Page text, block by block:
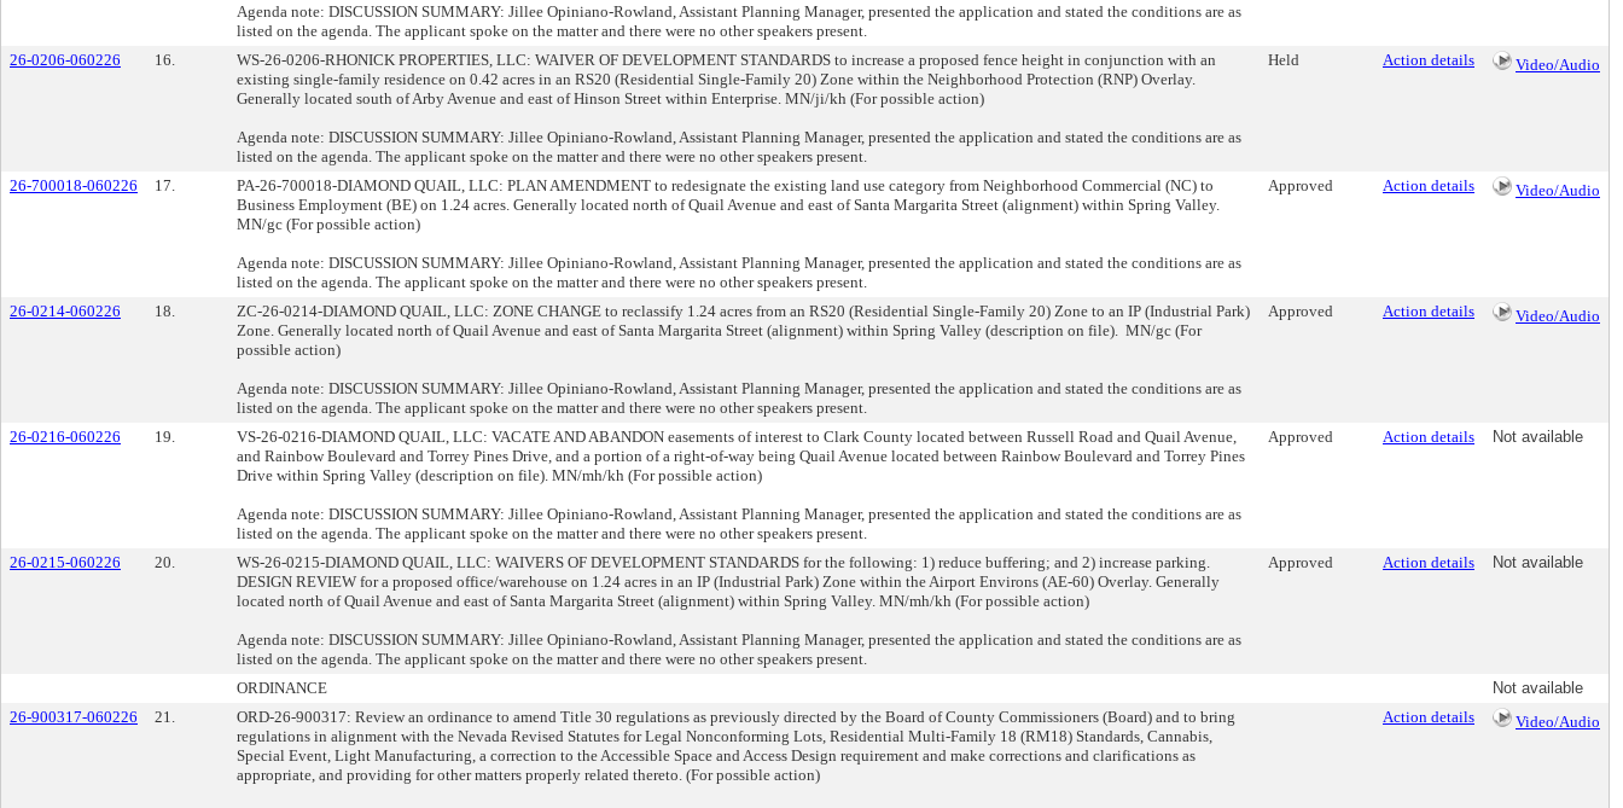
Agenda note: DISCUSSION SUMMARY: Jillee Opiniano-Rowland, Assistant Planning Manager, presented the application and stated the conditions are as
listed on the agenda. The applicant spoke on the matter and there were no other speakers present.
26-0206-060226 16.
WS-26-0206-RHONICK PROPERTIES, LLC: WAIVER OF DEVELOPMENT STANDARDS to increase a proposed fence height in conjunction with an
existing single-family residence on 0.42 acres in an RS20 (Residential Single-Family 20) Zone within the Neighborhood Protection (RNP) Overlay.
Generally located south of Arby Avenue and east of Hinson Street within Enterprise. MN/ji/kh (For possible action)
Agenda note: DISCUSSION SUMMARY: Jillee Opiniano-Rowland, Assistant Planning Manager, presented the application and stated the conditions are as
listed on the agenda. The applicant spoke on the matter and there were no other speakers present.
Held Action details Video/Audio
26-700018-060226 17.
PA-26-700018-DIAMOND QUAIL, LLC: PLAN AMENDMENT to redesignate the existing land use category from Neighborhood Commercial (NC) to
Business Employment (BE) on 1.24 acres. Generally located north of Quail Avenue and east of Santa Margarita Street (alignment) within Spring Valley.
MN/gc (For possible action)
Agenda note: DISCUSSION SUMMARY: Jillee Opiniano-Rowland, Assistant Planning Manager, presented the application and stated the conditions are as
listed on the agenda. The applicant spoke on the matter and there were no other speakers present.
Approved Action details Video/Audio
26-0214-060226 18.
ZC-26-0214-DIAMOND QUAIL, LLC: ZONE CHANGE to reclassify 1.24 acres from an RS20 (Residential Single-Family 20) Zone to an IP (Industrial Park)
Zone. Generally located north of Quail Avenue and east of Santa Margarita Street (alignment) within Spring Valley (description on file). MN/gc (For
possible action)
Agenda note: DISCUSSION SUMMARY: Jillee Opiniano-Rowland, Assistant Planning Manager, presented the application and stated the conditions are as
listed on the agenda. The applicant spoke on the matter and there were no other speakers present.
Approved Action details Video/Audio
26-0216-060226 19.
VS-26-0216-DIAMOND QUAIL, LLC: VACATE AND ABANDON easements of interest to Clark County located between Russell Road and Quail Avenue,
and Rainbow Boulevard and Torrey Pines Drive, and a portion of a right-of-way being Quail Avenue located between Rainbow Boulevard and Torrey Pines
Drive within Spring Valley (description on file). MN/mh/kh (For possible action)
Agenda note: DISCUSSION SUMMARY: Jillee Opiniano-Rowland, Assistant Planning Manager, presented the application and stated the conditions are as
listed on the agenda. The applicant spoke on the matter and there were no other speakers present.
Approved Action details Not available
26-0215-060226 20.
WS-26-0215-DIAMOND QUAIL, LLC: WAIVERS OF DEVELOPMENT STANDARDS for the following: 1) reduce buffering; and 2) increase parking.
DESIGN REVIEW for a proposed office/warehouse on 1.24 acres in an IP (Industrial Park) Zone within the Airport Environs (AE-60) Overlay. Generally
located north of Quail Avenue and east of Santa Margarita Street (alignment) within Spring Valley. MN/mh/kh (For possible action)
Agenda note: DISCUSSION SUMMARY: Jillee Opiniano-Rowland, Assistant Planning Manager, presented the application and stated the conditions are as
listed on the agenda. The applicant spoke on the matter and there were no other speakers present.
Approved Action details Not available
ORDINANCE
Not available
26-900317-060226
21.
ORD-26-900317: Review an ordinance to amend Title 30 regulations as previously directed by the Board of County Commissioners (Board) and to bring
regulations in alignment with the Nevada Revised Statutes for Legal Nonconforming Lots, Residential Multi-Family 18 (RM18) Standards, Cannabis,
Special Event, Light Manufacturing, a correction to the Accessible Space and Access Design requirement and make corrections and clarifications as
appropriate, and providing for other matters properly related thereto. (For possible action)
Action details Video/Audio